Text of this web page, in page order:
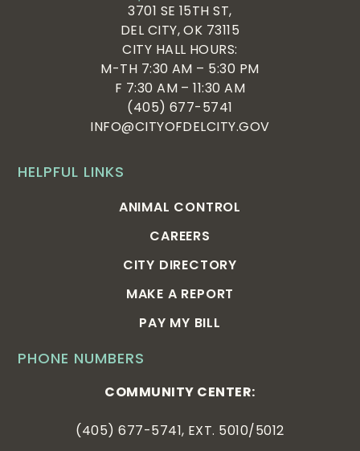
PHONE NUMBERS
COMMUNITY CENTER:
(405) 677-5741, EXT. 5010/5012
HELPFUL LINKS
ANIMAL CONTROL
CAREERS
CITY DIRECTORY
MAKE A REPORT
PAY MY BILL
3701 SE 15TH ST,
DEL CITY, OK 73115
CITY HALL HOURS:
M-TH 7:30 AM – 5:30 PM
F 7:30 AM – 11:30 AM
(405) 677-5741
INFO@CITYOFDELCITY.GOV